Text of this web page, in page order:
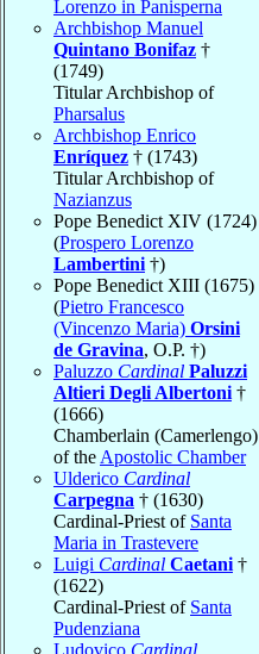
Lorenzo in Panisperna
Archbishop Manuel
Quintano Bonifaz †
(1749)
Titular Archbishop of
Pharsalus
Archbishop Enrico
Enríquez † (1743)
Titular Archbishop of
Nazianzus
Pope Benedict XIV (1724)
(Prospero Lorenzo
Lambertini †)
Pope Benedict XIII (1675)
(Pietro Francesco
(Vincenzo Maria) Orsini
de Gravina, O.P. †)
Paluzzo Cardinal Paluzzi
Altieri Degli Albertoni †
(1666)
Chamberlain (Camerlengo)
of the Apostolic Chamber
Ulderico Cardinal
Carpegna † (1630)
Cardinal-Priest of Santa
Maria in Trastevere
Luigi Cardinal Caetani †
(1622)
Cardinal-Priest of Santa
Pudenziana
Ludovico Cardinal